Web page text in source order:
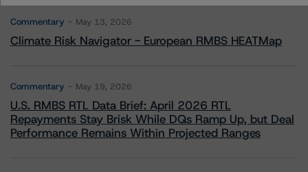
Commentary May 13, 2026
Climate Risk Navigator - European RMBS HEATMap
Commentary May 19, 2026
U.S. RMBS RTL Data Brief: April 2026 RTL
Repayments Stay Brisk While DQs Ramp Up, but Deal
Performance Remains Within Projected Ranges